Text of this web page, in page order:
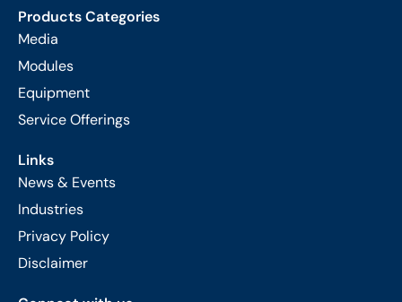
Products Categories
Media
Modules
Equipment
Service Offerings
Links
News & Events
Industries
Privacy Policy
Disclaimer